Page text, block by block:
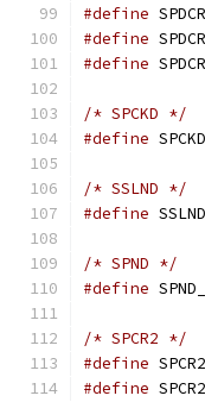
#define
#define
#define
/* SPCKD */
#define
/* SSLND */
#define
/* SPND */
#define
/* SPCR2 */
#define
#define